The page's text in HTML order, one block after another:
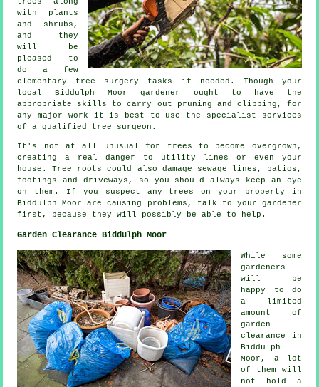
with plants
and shrubs,
and they
will be
pleased to
do a few
elementary tree surgery tasks if needed. Though your
local Biddulph Moor gardener ought to have the
appropriate skills to carry out pruning and clipping, for
any major work it is best to use the specialist services
of a qualified tree surgeon.
It's not at all unusual for trees to become overgrown,
creating a real danger to utility lines or even your
house. Tree roots could also damage sewage lines, patios,
footings and driveways, so you should always keep an eye
on them. If you suspect any trees on your property in
Biddulph Moor are causing problems, talk to your gardener
first, because they will possibly be able to help.
Garden Clearance Biddulph Moor
While some
gardeners
will be
happy to do
a limited
amount of
garden
clearance in
Biddulph
Moor, a lot
of them will
not hold a